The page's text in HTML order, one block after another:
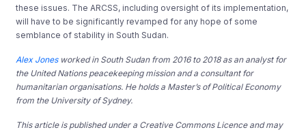
these issues. The ARCSS, including oversight of its implementation,
will have to be significantly revamped for any hope of some
semblance of stability in South Sudan.
Alex Jonesworked in South Sudan from 2016 to 2018 as an analyst for
the United Nations peacekeeping mission and a consultant for
humanitarian organisations. He holds a Master’s of Political Economy
from the University of Sydney.
This article is published under a Creative Commons Licence and may